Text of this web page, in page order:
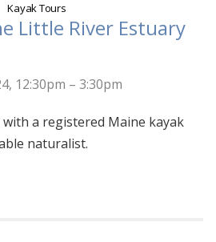
Kayak Tours
Little River Estuary
12:30pm – 3:30pm
a registered Maine kayak
naturalist.